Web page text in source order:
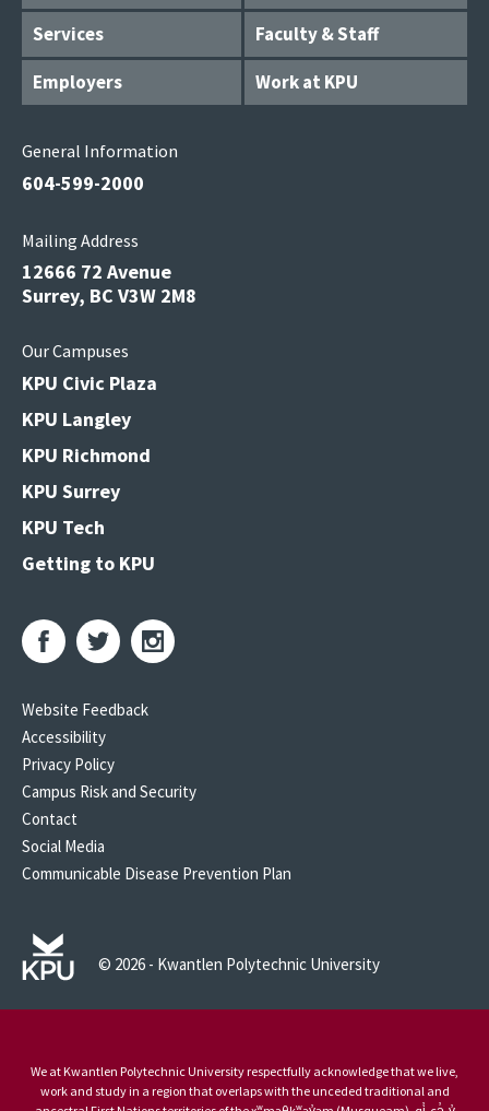
Services
Faculty & Staff
Employers
Work at KPU
General Information
604-599-2000
Mailing Address
12666 72 Avenue
Surrey, BC V3W 2M8
Our Campuses
KPU Civic Plaza
KPU Langley
KPU Richmond
KPU Surrey
KPU Tech
Getting to KPU
Website Feedback
Accessibility
Privacy Policy
Campus Risk and Security
Contact
Social Media
Communicable Disease Prevention Plan
© 2026 - Kwantlen Polytechnic University
We at Kwantlen Polytechnic University respectfully acknowledge that we live,
work and study in a region that overlaps with the unceded traditional and